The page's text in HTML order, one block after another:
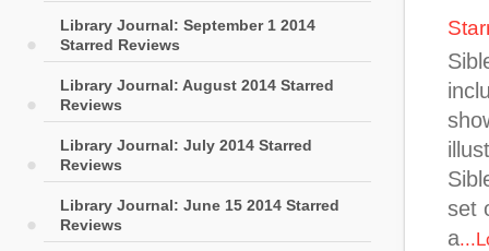
Library Journal: September 1 2014
Starred Reviews
Library Journal: August 2014 Starred
Reviews
Library Journal: July 2014 Starred
Reviews
Library Journal: June 15 2014 Starred
Reviews
set
a